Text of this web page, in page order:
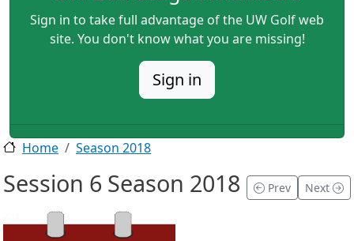
Sign in to take full advantage of the UW Golf web
site. You don't know what you are missing!
Sign in
Home Season 2018
Session 6 Season 2018 Prev Next